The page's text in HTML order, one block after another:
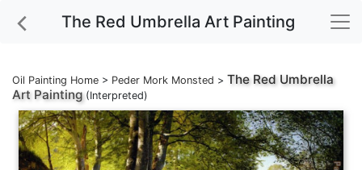
The Red Umbrella Art Painting
Oil Painting Home > Peder Mork Monsted > The Red Umbrella
Art Painting(Interpreted)